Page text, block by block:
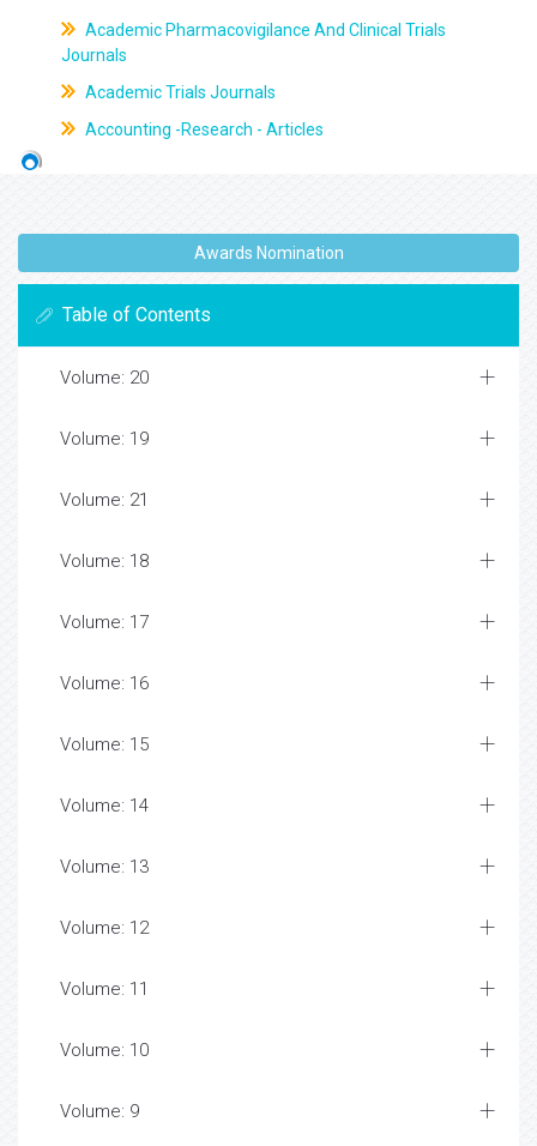
Academic Pharmacovigilance And Clinical Trials
Journals
Academic Trials Journals
Accounting -Research - Articles
Awards Nomination
Table of Contents
Volume: 20
Volume: 19
Volume: 21
Volume: 18
Volume: 17
Volume: 16
Volume: 15
Volume: 14
Volume: 13
Volume: 12
Volume: 11
Volume: 10
Volume: 9